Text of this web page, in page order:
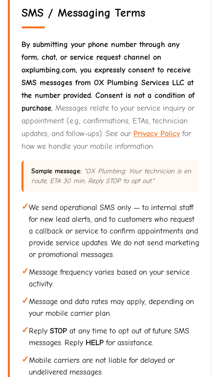
SMS / Messaging Terms
By submitting your phone number through any
form, chat, or service request channel on
oxplumbing.com, you expressly consent to receive
SMS messages from OX Plumbing Services LLC at
the number provided. Consent is not a condition of
purchase. Messages relate to your service inquiry or
appointment (e.g., confirmations, ETAs, technician
updates, and follow-ups). See our Privacy Policyfor
how we handle your mobile information.
Sample message: "OX Plumbing: Your technician is en
route, ETA 30 min. Reply STOP to opt out."
✓We send operational SMS only — to internal staff
for new lead alerts, and to customers who request
a callback or service to confirm appointments and
provide service updates. We do not send marketing
or promotional messages.
✓Message frequency varies based on your service
activity.
✓Message and data rates may apply, depending on
your mobile carrier plan.
✓Reply STOP at any time to opt out of future SMS
messages. Reply HELP for assistance.
✓Mobile carriers are not liable for delayed or
undelivered messages.